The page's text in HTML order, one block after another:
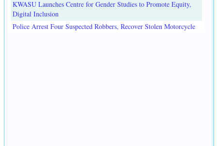
KWASU Launches Centre for Gender Studies to Promote Equity,
Digital Inclusion
Police Arrest Four Suspected Robbers, Recover Stolen Motorcycle